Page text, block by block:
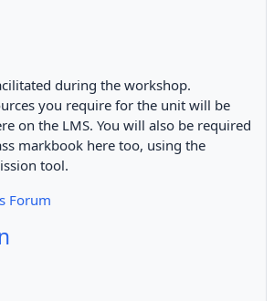
during the workshop.
you require for the unit will be
on the LMS. You will also be required
markbook here too, using the
tool.
Forum